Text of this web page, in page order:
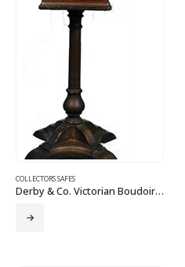
COLLECTORS SAFES
Derby & Co. Victorian Boudoir Brothel Safe